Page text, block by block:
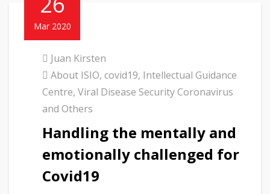
Mar 2020
Juan Kirsten
About ISIO, covid19, Intellectual Guidance
Centre, Viral Disease Security Coronavirus
and Others
Handling the mentally and
emotionally challenged for
Covid19